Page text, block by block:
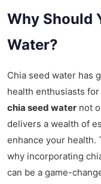
Why Should
Water?
Chia seed water has
health enthusiasts
chia seed water not
delivers a wealth of
enhance your
why incorporating
can be a game-